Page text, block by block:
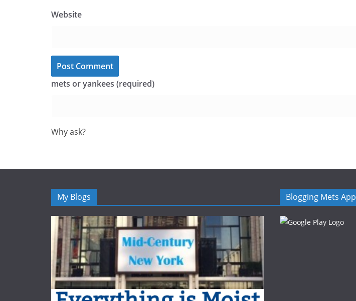
Website
mets or yankees (required)
Why ask?
My Blogs Blogging Mets App